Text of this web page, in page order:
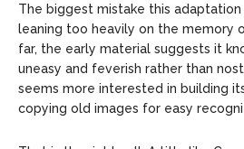
The biggest mistake this
leaning too heavily on the memory
far, the early material suggests it
uneasy and feverish rather than
seems more interested in building
copying old images for easy